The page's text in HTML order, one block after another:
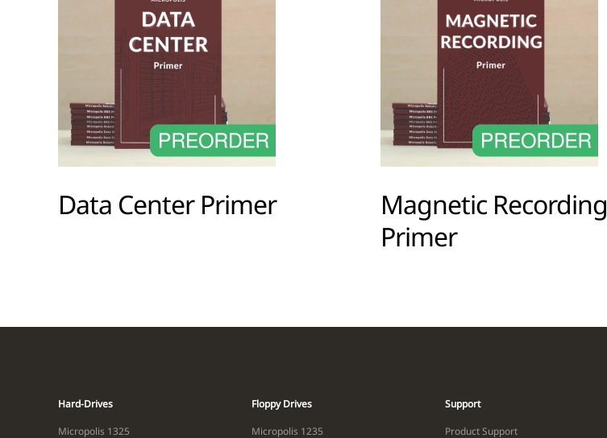
Data Center Primer
Magnetic Recording
Primer
Hard-Drives
Micropolis 1325
Floppy Drives
Micropolis 1235
Support
Product Support